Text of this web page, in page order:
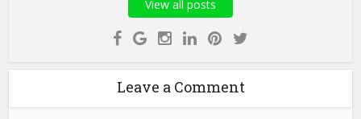
View all posts
Leave a Comment